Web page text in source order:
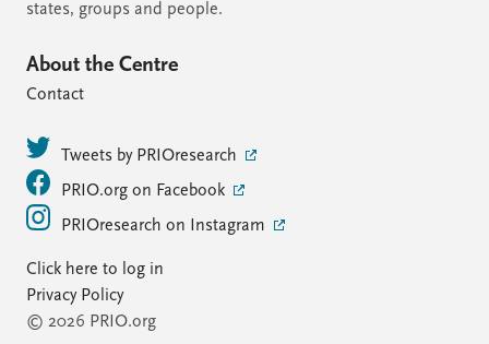
states, groups and people.
About the Centre
Contact
Tweets by PRIOresearch
PRIO.org on Facebook
PRIOresearch on Instagram
Click here to log in
Privacy Policy
© 2026 PRIO.org